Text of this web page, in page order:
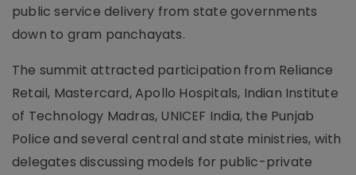
public service delivery from state governments
down to gram panchayats.
The summit attracted participation from Reliance
Retail, Mastercard, Apollo Hospitals, Indian Institute
of Technology Madras, UNICEF India, the Punjab
Police and several central and state ministries, with
delegates discussing models for public-private